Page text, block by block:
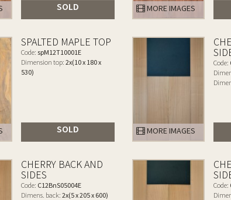
SOLD MORE IMAGES
SPALTED MAPLE TOP
Code: spM12T10001E
Dimension top: 2x(10 x 180 x
530)
SOLD MORE IMAGES
Code:
CHERRY BACK AND
SIDES
Code: C12BnS05004E
Dimens. back: 2x(5 x 205 x 600)
Code: